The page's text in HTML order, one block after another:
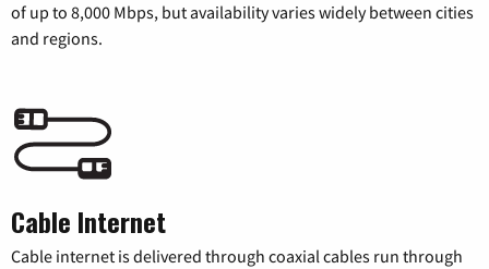
of up to 8,000 Mbps, but availability varies widely between cities
and regions.
Cable Internet
Cable internet is delivered through coaxial cables run through